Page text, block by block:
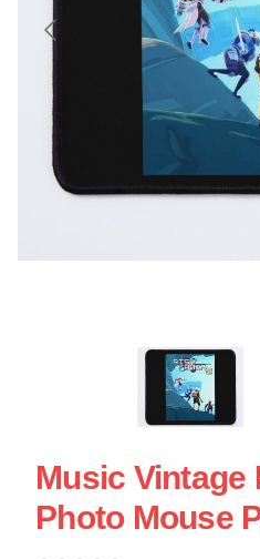
Music Vintage
Photo Mouse